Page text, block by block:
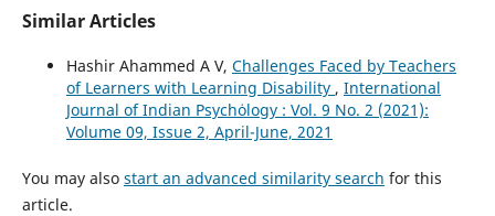
Similar Articles
Hashir Ahammed A V, Challenges Faced by Teachers
of Learners with Learning Disability , International
Journal of Indian Psychȯlogy : Vol. 9 No. 2 (2021):
Volume 09, Issue 2, April-June, 2021
You may also start an advanced similarity search for this
article.